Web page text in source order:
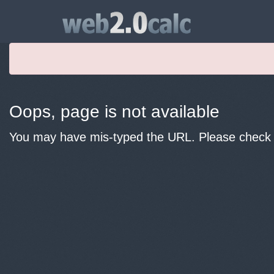
Oops, page is not available
You may have mis-typed the URL. Please